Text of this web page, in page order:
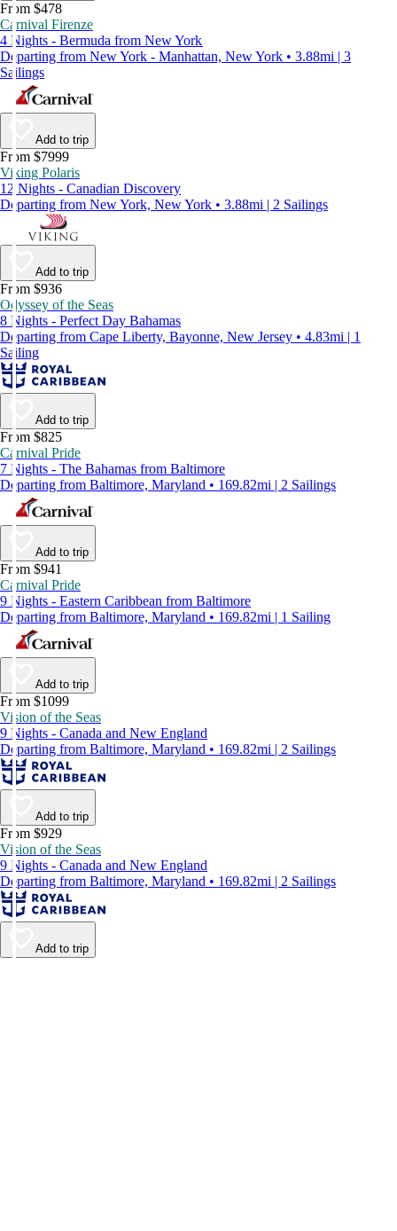
From $478
Carnival Firenze
4 Nights - Bermuda from New York
Departing from New York - Manhattan, New York • 3.88mi | 3
Sailings
Add to trip
From $7999
Viking Polaris
12 Nights - Canadian Discovery
Departing from New York, New York • 3.88mi | 2 Sailings
Add to trip
From $936
Odyssey of the Seas
8 Nights - Perfect Day Bahamas
Departing from Cape Liberty, Bayonne, New Jersey • 4.83mi | 1
Sailing
Add to trip
From $825
Carnival Pride
7 Nights - The Bahamas from Baltimore
Departing from Baltimore, Maryland • 169.82mi | 2 Sailings
Add to trip
From $941
Carnival Pride
9 Nights - Eastern Caribbean from Baltimore
Departing from Baltimore, Maryland • 169.82mi | 1 Sailing
Add to trip
From $1099
Vision of the Seas
9 Nights - Canada and New England
Departing from Baltimore, Maryland • 169.82mi | 2 Sailings
Add to trip
From $929
Vision of the Seas
9 Nights - Canada and New England
Departing from Baltimore, Maryland • 169.82mi | 2 Sailings
Add to trip